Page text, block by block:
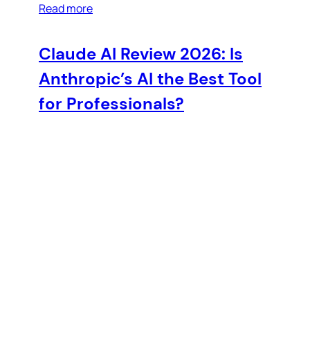
Read more
Claude AI Review 2026: Is
Anthropic’s AI the Best Tool
for Professionals?